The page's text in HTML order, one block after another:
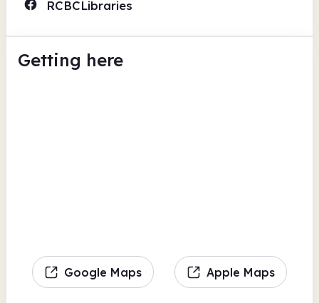
RCBCLibraries
Getting here
Google Maps Apple Maps